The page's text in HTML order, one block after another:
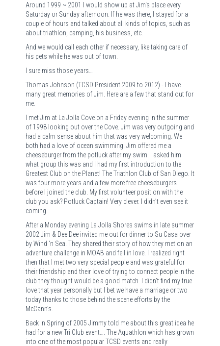
Around 1999 ~ 2001 I would show up at Jim's place every
Saturday or Sunday afternoon. If he was there, I stayed for a
couple of hours and talked about all kinds of topics, such as
about triathlon, camping, his business, etc.
And we would call each other if necessary, like taking care of
his pets while he was out of town.
I sure miss those years…
Thomas Johnson (TCSD President 2009 to 2012) - I have
many great memories of Jim. Here are a few that stand out for
me.
I met Jim at La Jolla Cove on a Friday evening in the summer
of 1998 looking out over the Cove. Jim was very outgoing and
had a calm sense about him that was very welcoming. We
both had a love of ocean swimming. Jim offered me a
cheeseburger from the potluck after my swim. I asked him
what group this was and I had my first introduction to the
Greatest Club on the Planet! The Triathlon Club of San Diego. It
was four more years and a few more free cheeseburgers
before I joined the club. My first volunteer position with the
club you ask? Potluck Captain! Very clever. I didn’t even see it
coming.
After a Monday evening La Jolla Shores swims in late summer
2002 Jim & Dee Dee invited me out for dinner to Su Casa over
by Wind ‘n Sea. They shared their story of how they met on an
adventure challenge in MOAB and fell in love. I realized right
then that I met two very special people and was grateful for
their friendship and their love of trying to connect people in the
club they thought would be a good match. I didn’t find my true
love that year personally but I bet we have a marriage or two
today thanks to those behind the scene efforts by the
McCann’s.
Back in Spring of 2005 Jimmy told me about this great idea he
had for a new Tri Club event…. The Aquathlon which has grown
into one of the most popular TCSD events and really